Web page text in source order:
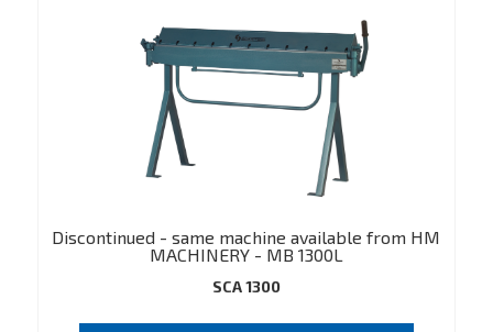
Discontinued - same machine available from HM
MACHINERY - MB 1300L
SCA 1300